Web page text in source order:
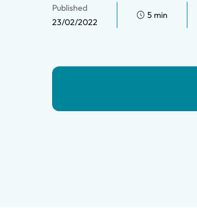
Published
23/02/2022
5 min